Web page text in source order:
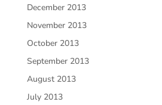
December 2013
November 2013
October 2013
September 2013
August 2013
July 2013